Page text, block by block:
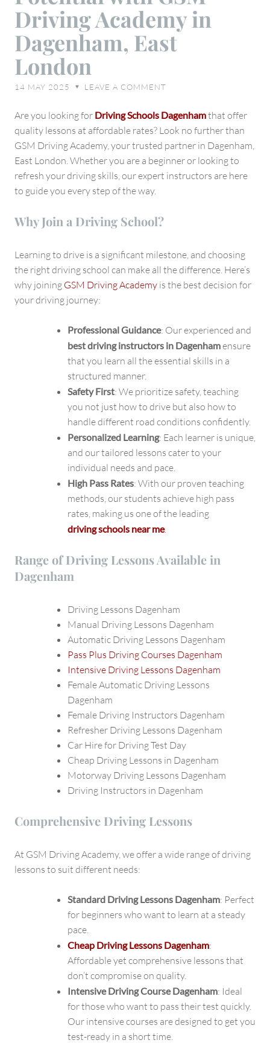
Potential
with
GSM
Driving
East
London
Driving Academy in
Dagenham, East
London
14 MAY 2025 ♥ LEAVE A COMMENT
Are you looking for Driving Schools Dagenhamthat offer
quality lessons at affordable rates? Look no further than
GSM Driving Academy, your trusted partner in Dagenham,
East London. Whether you are a beginner or looking to
refresh your driving skills, our expert instructors are here
to guide you every step of the way.
Why Join a Driving School?
Learning to drive is a significant milestone, and choosing
the right driving school can make all the difference. Here’s
why joining GSM Driving Academy is the best decision for
your driving journey:
Professional Guidance: Our experienced and
best driving instructors in Dagenhamensure
that you learn all the essential skills in a
structured manner.
Safety First: We prioritize safety, teaching
you not just how to drive but also how to
handle different road conditions confidently.
Personalized Learning: Each learner is unique,
and our tailored lessons cater to your
individual needs and pace.
High Pass Rates: With our proven teaching
methods, our students achieve high pass
rates, making us one of the leading
driving schools near me.
Range of Driving Lessons Available in
Dagenham
Driving Lessons Dagenham
Manual Driving Lessons Dagenham
Automatic Driving Lessons Dagenham
Pass Plus Driving Courses Dagenham
Intensive Driving Lessons Dagenham
Female Automatic Driving Lessons
Dagenham
Female Driving Instructors Dagenham
Refresher Driving Lessons Dagenham
Car Hire for Driving Test Day
Cheap Driving Lessons in Dagenham
Motorway Driving Lessons Dagenham
Driving Instructors in Dagenham
Comprehensive Driving Lessons
At GSM Driving Academy, we offer a wide range of driving
lessons to suit different needs:
Standard Driving Lessons Dagenham: Perfect
for beginners who want to learn at a steady
pace.
Cheap Driving Lessons Dagenham:
Affordable yet comprehensive lessons that
don’t compromise on quality.
Intensive Driving Course Dagenham: Ideal
for those who want to pass their test quickly.
Our intensive courses are designed to get you
test-ready in a short time.